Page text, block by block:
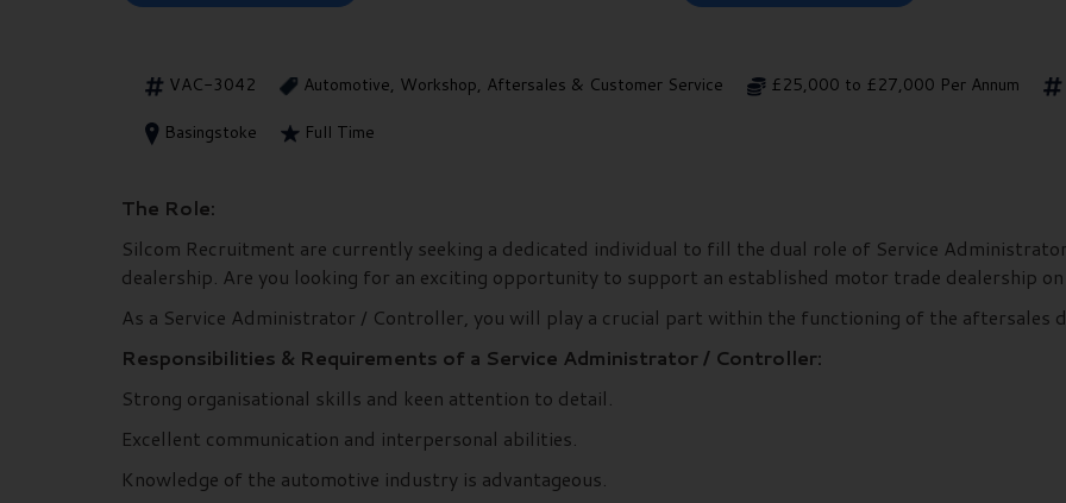
VAC-3042 Automotive, Workshop, Aftersales & Customer Service £25,000 to £27,000 Per Annum
Basingstoke
Full Time
The Role:
Silcom Recruitment are currently seeking a dedicated individual to fill the dual role of Service
dealership. Are you looking for an exciting opportunity to support an established motor trade dealership
As a Service Administrator / Controller, you will play a crucial part within the functioning of the aftersales
Responsibilities & Requirements of a Service Administrator / Controller:
Strong organisational skills and keen attention to detail.
Excellent communication and interpersonal abilities.
Knowledge of the automotive industry is advantageous.